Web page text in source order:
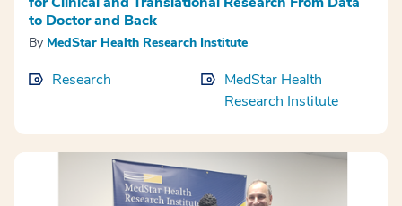
to Doctor and Back
By MedStar Health Research Institute
Research
MedStar Health
Research Institute